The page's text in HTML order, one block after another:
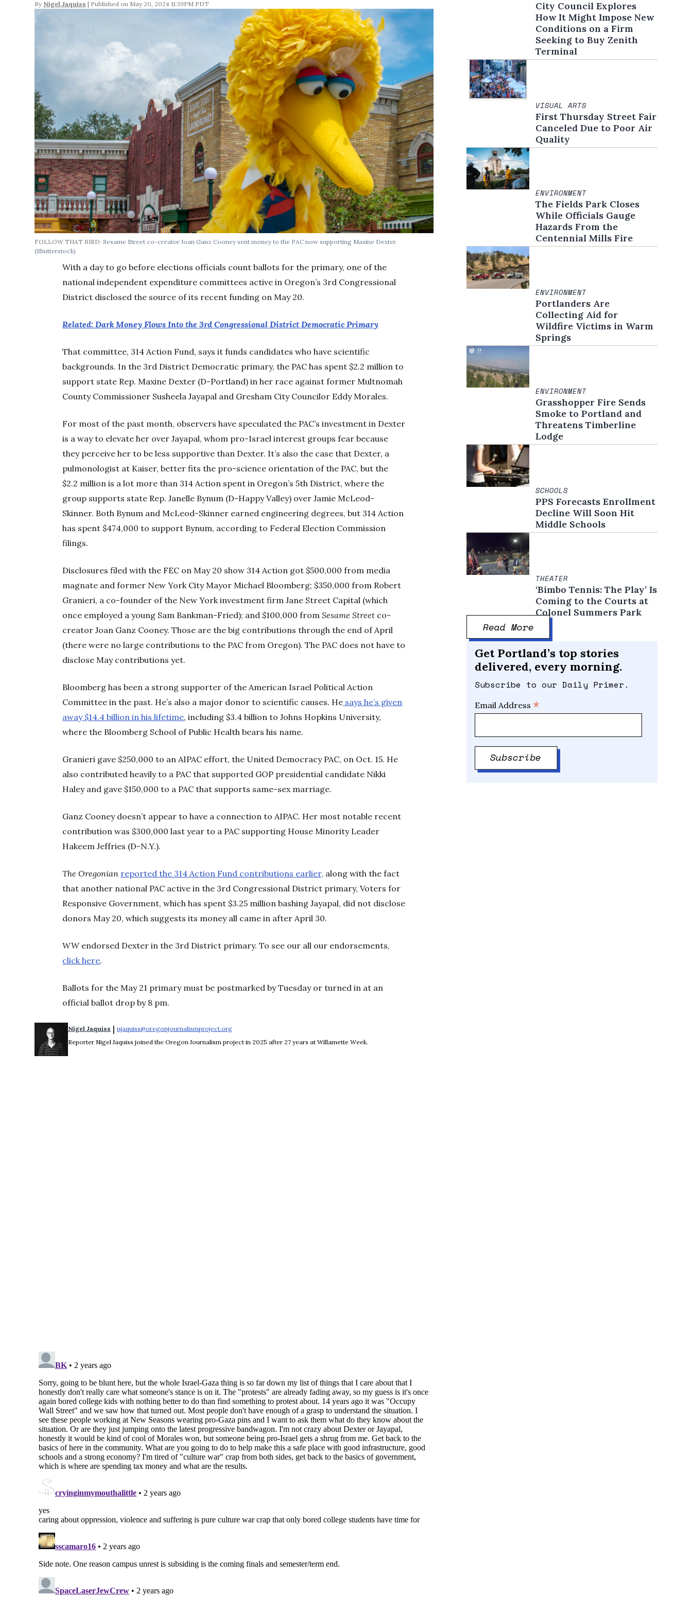
By Nigel Jaquiss May 20, 2024 11:39PM PDT
FOLLOW THAT BIRD:Sesame Street co-creator Joan Ganz Cooney sent money to the PAC now supporting Maxine Dexter.
(Shutterstock)
With a day to go before elections officials count ballots for the primary, one of the
national independent expenditure committees active in Oregon’s 3rd Congressional
District disclosed the source of its recent funding on May 20.
Related: Dark Money Flows Into the 3rd Congressional District Democratic Primary
That committee, 314 Action Fund, says it funds candidates who have scientific
backgrounds. In the 3rd District Democratic primary, the PAC has spent $2.2 million to
support state Rep. Maxine Dexter (D-Portland) in her race against former Multnomah
County Commissioner Susheela Jayapal and Gresham City Councilor Eddy Morales.
For most of the past month, observers have speculated the PAC’s investment in Dexter
is a way to elevate her over Jayapal, whom pro-Israel interest groups fear because
they perceive her to be less supportive than Dexter. It’s also the case that Dexter, a
pulmonologist at Kaiser, better fits the pro-science orientation of the PAC, but the
$2.2 million is a lot more than 314 Action spent in Oregon’s 5th District, where the
group supports state Rep. Janelle Bynum (D-Happy Valley) over Jamie McLeod-
Skinner. Both Bynum and McLeod-Skinner earned engineering degrees, but 314 Action
has spent $474,000 to support Bynum, according to Federal Election Commission
filings.
Disclosures filed with the FEC on May 20 show 314 Action got $500,000 from media
magnate and former New York City Mayor Michael Bloomberg; $350,000 from Robert
Granieri, a co-founder of the New York investment firm Jane Street Capital (which
once employed a young Sam Bankman-Fried); and $100,000 fromSesame Street co-
creator Joan Ganz Cooney. Those are the big contributions through the end of April
(there were no large contributions to the PAC from Oregon). The PAC does not have to
disclose May contributions yet.
Bloomberg has been a strong supporter of the American Israel Political Action
Committee in the past. He’s also a major donor to scientific causes. He says he’s given
away $14.4 billion in his lifetime, including $3.4 billion to Johns Hopkins University,
where the Bloomberg School of Public Health bears his name.
Granieri gave $250,000 to an AIPAC effort, the United Democracy PAC, on Oct. 15. He
also contributed heavily to a PAC that supported GOP presidential candidate Nikki
Haley and gave $150,000 to a PAC that supports same-sex marriage.
Ganz Cooney doesn’t appear to have a connection to AIPAC. Her most notable recent
contribution was $300,000 last year to a PAC supporting House Minority Leader
Hakeem Jeffries (D-N.Y.).
The Oregonian reported the 314 Action Fund contributions earlier, along with the fact
that another national PAC active in the 3rd Congressional District primary, Voters for
Responsive Government, which has spent $3.25 million bashing Jayapal, did not disclose
donors May 20, which suggests its money all came in after April 30.
WWendorsed Dexter in the 3rd District primary. To see our all our endorsements,
click here.
Ballots for the May 21 primary must be postmarked by Tuesday or turned in at an
official ballot drop by 8 pm.
Nigel Jaquiss | njaquiss@oregonjournalismproject.org
Reporter Nigel Jaquiss joined the Oregon Journalism project in 2025 after 27 years at Willamette Week.
City Council Explores
How It Might Impose New
Conditions on a Firm
Seeking to Buy Zenith
Terminal
VISUAL ARTS
First Thursday Street Fair
Canceled Due to Poor Air
Quality
ENVIRONMENT
The Fields Park Closes
While Officials Gauge
Hazards From the
Centennial Mills Fire
ENVIRONMENT
Portlanders Are
Collecting Aid for
Wildfire Victims in Warm
Springs
ENVIRONMENT
Grasshopper Fire Sends
Smoke to Portland and
Threatens Timberline
Lodge
SCHOOLS
PPS Forecasts Enrollment
Decline Will Soon Hit
Middle Schools
THEATER
‘Bimbo Tennis: The Play’ Is
Coming to the Courts at
Colonel Summers Park
Read More
Get Portland’s top stories
delivered, every morning.
Subscribe to our Daily Primer.
Email Address *